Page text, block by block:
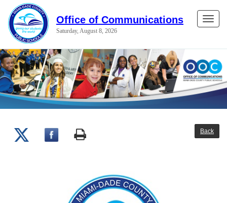
Office of Communications
Saturday, August 8, 2026
Toggle
Back